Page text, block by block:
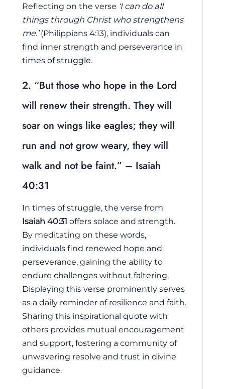
Reflecting on the verse ‘I can do all
things through Christ who strengthens
me.’(Philippians 4:13), individuals can
find inner strength and perseverance in
times of struggle.
2. “But those who hope in the Lord
will renew their strength. They will
soar on wings like eagles; they will
run and not grow weary, they will
walk and not be faint.” – Isaiah
40:31
In times of struggle, the verse from
Isaiah 40:31 offers solace and strength.
By meditating on these words,
individuals find renewed hope and
perseverance, gaining the ability to
endure challenges without faltering.
Displaying this verse prominently serves
as a daily reminder of resilience and faith.
Sharing this inspirational quote with
others provides mutual encouragement
and support, fostering a community of
unwavering resolve and trust in divine
guidance.